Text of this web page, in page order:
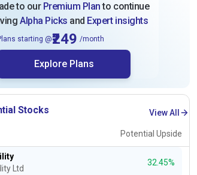
to our Premium Planto continue
Alpha Picks and Expert insights
starting @₹249 /month
Explore Plans
Stocks View All
Potential Upside
Ltd
32.45%